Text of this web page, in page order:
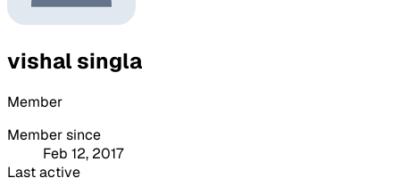
vishal singla
Member
Member since
Feb 12, 2017
Last active